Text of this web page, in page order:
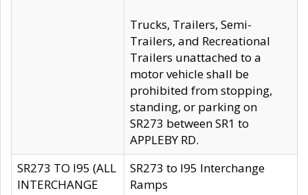
Trucks, Trailers, Semi-
Trailers, and Recreational
Trailers unattached to a
motor vehicle shall be
prohibited from stopping,
standing, or parking on
SR273 between SR1 to
APPLEBY RD.
SR273 TO I95 (ALL
INTERCHANGE
SR273 to I95 Interchange
Ramps